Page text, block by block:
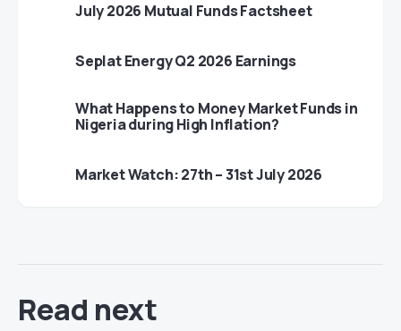
July 2026 Mutual Funds Factsheet
Seplat Energy Q2 2026 Earnings
What Happens to Money Market Funds in
Nigeria during High Inflation?
Market Watch: 27th – 31st July 2026
Read next